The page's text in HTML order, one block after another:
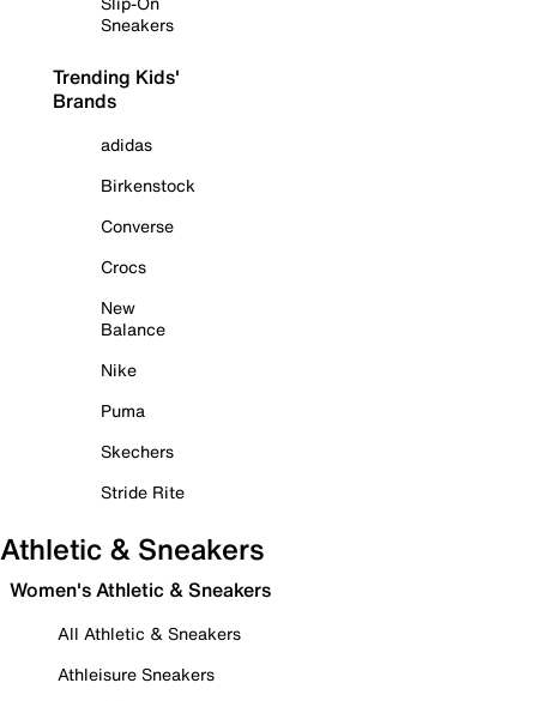
Sneakers
Trending Kids'
Brands
adidas
Birkenstock
Converse
Crocs
New
Balance
Nike
Puma
Skechers
Stride Rite
Athletic & Sneakers
Women's Athletic & Sneakers
All Athletic & Sneakers
Athleisure Sneakers